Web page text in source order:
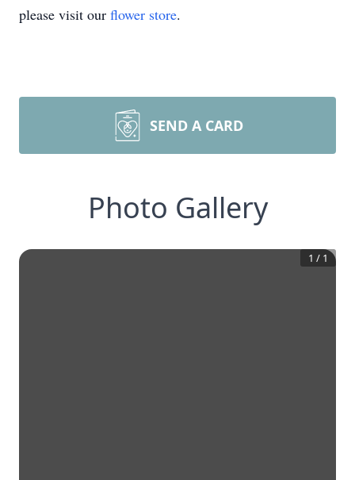
please visit our flower store.
SEND A CARD
Photo Gallery
1 / 1